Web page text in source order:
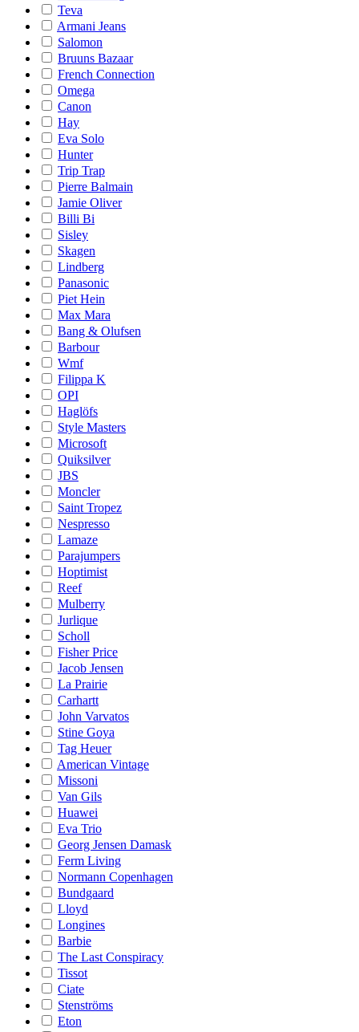
Teva
Armani Jeans
Salomon
Bruuns Bazaar
French Connection
Omega
Canon
Hay
Eva Solo
Hunter
Trip Trap
Pierre Balmain
Jamie Oliver
Billi Bi
Sisley
Skagen
Lindberg
Panasonic
Piet Hein
Max Mara
Bang & Olufsen
Barbour
Wmf
Filippa K
OPI
Haglöfs
Style Masters
Microsoft
Quiksilver
JBS
Moncler
Saint Tropez
Nespresso
Lamaze
Parajumpers
Hoptimist
Reef
Mulberry
Jurlique
Scholl
Fisher Price
Jacob Jensen
La Prairie
Carhartt
John Varvatos
Stine Goya
Tag Heuer
American Vintage
Missoni
Van Gils
Huawei
Eva Trio
Georg Jensen Damask
Ferm Living
Normann Copenhagen
Bundgaard
Lloyd
Longines
Barbie
The Last Conspiracy
Tissot
Ciate
Stenströms
Eton